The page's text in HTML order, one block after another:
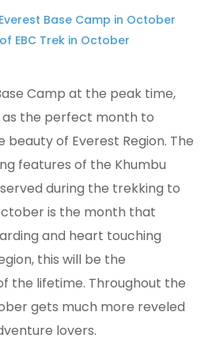
Base Camp in October
EBC Trek in October
Camp at the peak time,
the perfect month to
of Everest Region. The
features of the Khumbu
during the trekking to
is the month that
and heart touching
this will be the
the lifetime. Throughout the
gets much more reveled
lovers.